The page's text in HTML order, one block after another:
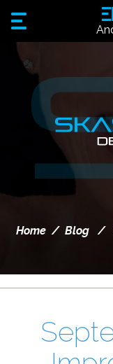
Home / Blog /